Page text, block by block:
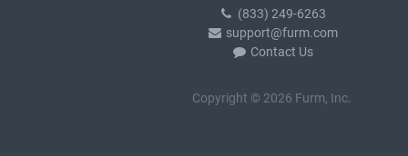
(833) 249-6263
support@furm.com
Contact Us
Copyright © 2026 Furm, Inc.